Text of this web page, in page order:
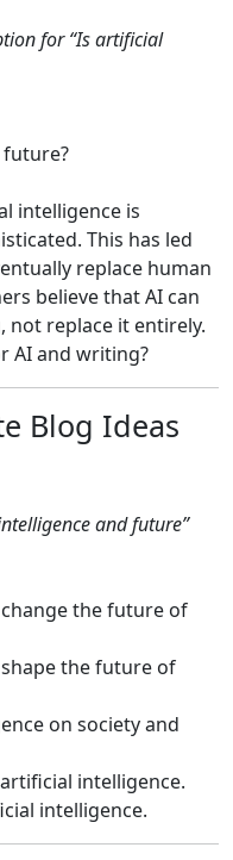
for “Is artificial
intelligence is
This has led
replace human
believe that AI can
replace it entirely.
AI and writing?
Blog Ideas
and future”
the future of
the future of
on society and
intelligence.
intelligence.